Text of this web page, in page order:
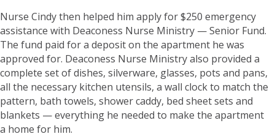
Nurse Cindy then helped him apply for $250 emergency
assistance with Deaconess Nurse Ministry — Senior Fund.
The fund paid for a deposit on the apartment he was
approved for. Deaconess Nurse Ministry also provided a
complete set of dishes, silverware, glasses, pots and pans,
all the necessary kitchen utensils, a wall clock to match the
pattern, bath towels, shower caddy, bed sheet sets and
blankets — everything he needed to make the apartment
a home for him.